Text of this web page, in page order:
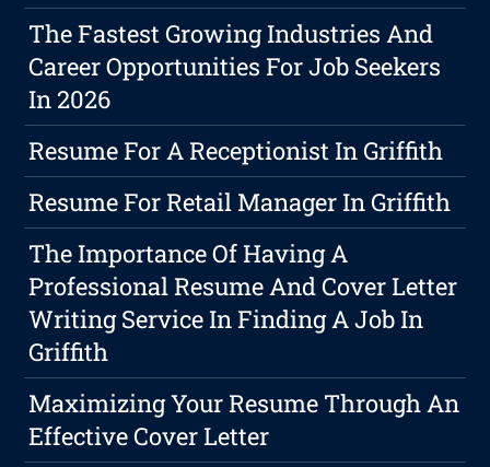
The Fastest Growing Industries And
Career Opportunities For Job Seekers
In 2026
Resume For A Receptionist In Griffith
Resume For Retail Manager In Griffith
The Importance Of Having A
Professional Resume And Cover Letter
Writing Service In Finding A Job In
Griffith
Maximizing Your Resume Through An
Effective Cover Letter